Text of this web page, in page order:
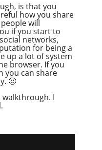
is that you
how you share
will
if you start to
networks,
for being a
up a lot of system
browser. If you
you can share
🙂
walkthrough. I